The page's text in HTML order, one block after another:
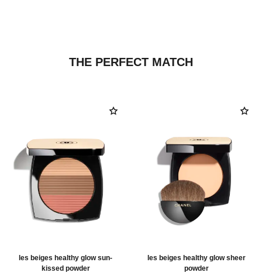
THE PERFECT MATCH
les beiges healthy glow sun-
kissed powder
les beiges healthy glow sheer
powder